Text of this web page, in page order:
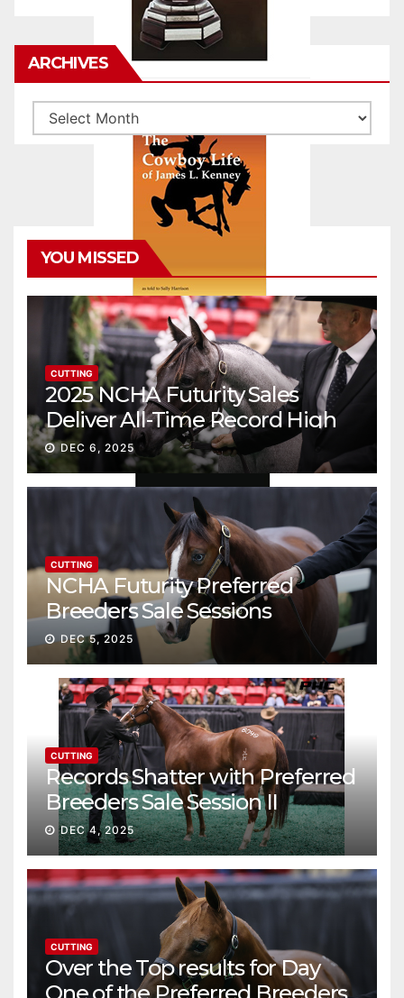
ARCHIVES
Archives
YOU MISSED
CUTTING
2025 NCHA Futurity Sales
Deliver All-Time Record High
Gross
DEC 6, 2025
CUTTING
NCHA Futurity Preferred
Breeders Sale Sessions
continue ascent
DEC 5, 2025
CUTTING
Records Shatter with Preferred
Breeders Sale Session II
DEC 4, 2025
CUTTING
Over the Top results for Day